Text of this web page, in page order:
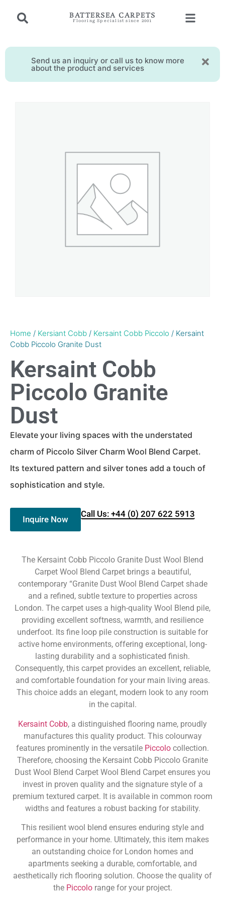
BATTERSEA CARPETS
Flooring Specialist since 2001
Send us an inquiry or call us to know more
about the product and services
Home / Kersiant Cobb / Kersaint Cobb Piccolo / Kersaint
Cobb Piccolo Granite Dust
Kersaint Cobb
Piccolo Granite
Dust
Elevate your living spaces with the understated
charm of Piccolo Silver Charm Wool Blend Carpet.
Its textured pattern and silver tones add a touch of
sophistication and style.
Inquire Now
Call Us: +44 (0) 207 622 5913
The Kersaint Cobb Piccolo Granite Dust Wool Blend
Carpet Wool Blend Carpet brings a beautiful,
contemporary “Granite Dust Wool Blend Carpet shade
and a refined, subtle texture to properties across
London. The carpet uses a high-quality Wool Blend pile,
providing excellent softness, warmth, and resilience
underfoot. Its fine loop pile construction is suitable for
active home environments, offering exceptional, long-
lasting durability and a sophisticated finish.
Consequently, this carpet provides an excellent, reliable,
and comfortable foundation for your main living areas.
This choice adds an elegant, modern look to any room
in the capital.
Kersaint Cobb, a distinguished flooring name, proudly
manufactures this quality product. This colourway
features prominently in the versatile Piccolo collection.
Therefore, choosing the Kersaint Cobb Piccolo Granite
Dust Wool Blend Carpet Wool Blend Carpet ensures you
invest in proven quality and the signature style of a
premium textured carpet. It is available in common room
widths and features a robust backing for stability.
This resilient wool blend ensures enduring style and
performance in your home. Ultimately, this item makes
an outstanding choice for London homes and
apartments seeking a durable, comfortable, and
aesthetically rich flooring solution. Choose the quality of
the Piccolorange for your project.